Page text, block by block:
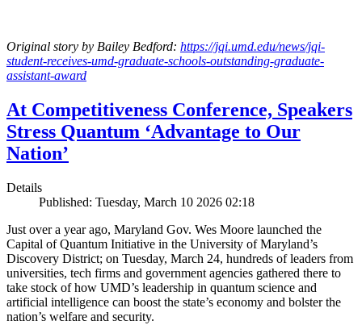
Original story by Bailey Bedford: https://jqi.umd.edu/news/jqi-
student-receives-umd-graduate-schools-outstanding-graduate-
assistant-award
At Competitiveness Conference, Speakers
Stress Quantum ‘Advantage to Our
Nation’
Details
Published: Tuesday, March 10 2026 02:18
Just over a year ago, Maryland Gov. Wes Moore launched the
Capital of Quantum Initiative in the University of Maryland’s
Discovery District; on Tuesday, March 24, hundreds of leaders from
universities, tech firms and government agencies gathered there to
take stock of how UMD’s leadership in quantum science and
artificial intelligence can boost the state’s economy and bolster the
nation’s welfare and security.